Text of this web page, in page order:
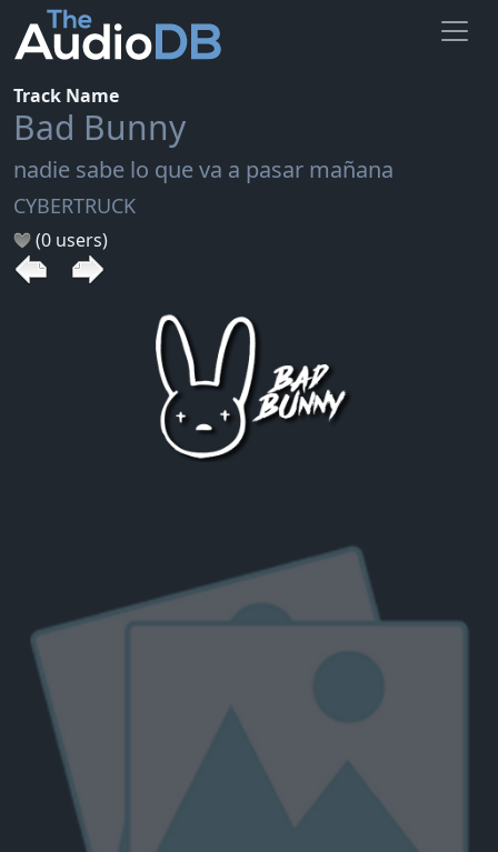
Track Name
Bad Bunny
nadie sabe lo que va a pasar mañana
CYBERTRUCK
(0 users)